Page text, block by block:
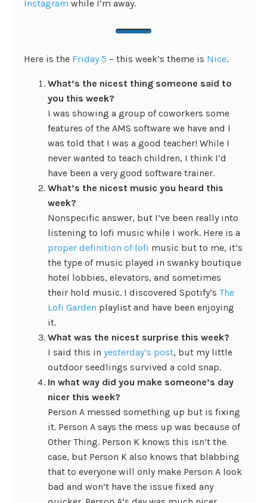
Instagram while I’m away.
Here is the Friday 5 – this week’s theme is Nice.
What’s the nicest thing someone said to
you this week?
I was showing a group of coworkers some
features of the AMS software we have and I
was told that I was a good teacher! While I
never wanted to teach children, I think I’d
have been a very good software trainer.
What’s the nicest music you heard this
week?
Nonspecific answer, but I’ve been really into
listening to lofi music while I work. Here is a
proper definition of lofi music but to me, it’s
the type of music played in swanky boutique
hotel lobbies, elevators, and sometimes
their hold music. I discovered Spotify’s The
Lofi Garden playlist and have been enjoying
it.
What was the nicest surprise this week?
I said this in yesterday’s post, but my little
outdoor seedlings survived a cold snap.
In what way did you make someone’s day
nicer this week?
Person A messed something up but is fixing
it. Person A says the mess up was because of
Other Thing. Person K knows this isn’t the
case, but Person K also knows that blabbing
that to everyone will only make Person A look
bad and won’t have the issue fixed any